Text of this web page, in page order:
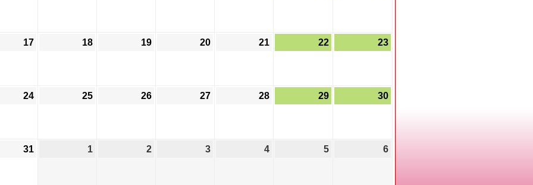
17 18 19 20 21 22 23
24 25 26 27 28 29 30
31 1 2 3 4 5 6